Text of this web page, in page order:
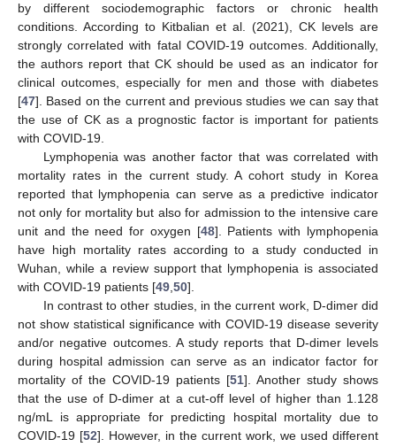
by different sociodemographic factors or chronic health
conditions. According to Kitbalian et al. (2021), CK levels are
strongly correlated with fatal COVID-19 outcomes. Additionally,
the authors report that CK should be used as an indicator for
clinical outcomes, especially for men and those with diabetes
[47]. Based on the current and previous studies we can say that
the use of CK as a prognostic factor is important for patients
with COVID-19.
Lymphopenia was another factor that was correlated with
mortality rates in the current study. A cohort study in Korea
reported that lymphopenia can serve as a predictive indicator
not only for mortality but also for admission to the intensive care
unit and the need for oxygen [48]. Patients with lymphopenia
have high mortality rates according to a study conducted in
Wuhan, while a review support that lymphopenia is associated
with COVID-19 patients [49,50].
In contrast to other studies, in the current work, D-dimer did
not show statistical significance with COVID-19 disease severity
and/or negative outcomes. A study reports that D-dimer levels
during hospital admission can serve as an indicator factor for
mortality of the COVID-19 patients [51]. Another study shows
that the use of D-dimer at a cut-off level of higher than 1.128
ng/mL is appropriate for predicting hospital mortality due to
COVID-19 [52]. However, in the current work, we used different